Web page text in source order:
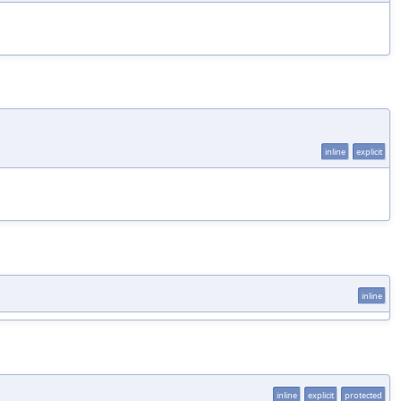
inline explicit
inline
inline explicit protected